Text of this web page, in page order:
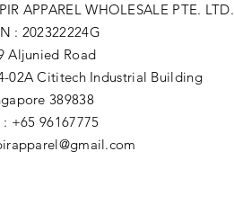
APPAREL WHOLESALE PTE. LTD.
: 202322224G
Aljunied Road
02A Cititech Industrial Building
389838
: +65 96167775